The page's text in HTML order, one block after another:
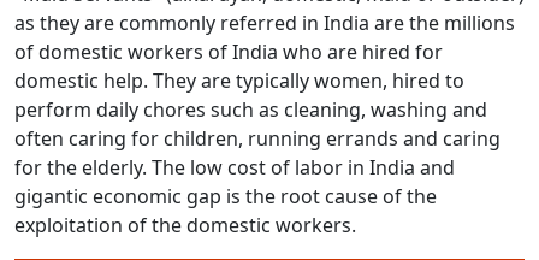
as they are commonly referred in India are the millions
of domestic workers of India who are hired for
domestic help. They are typically women, hired to
perform daily chores such as cleaning, washing and
often caring for children, running errands and caring
for the elderly. The low cost of labor in India and
gigantic economic gap is the root cause of the
exploitation of the domestic workers.